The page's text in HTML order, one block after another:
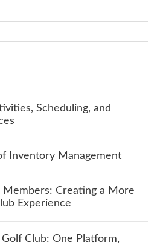
Scheduling, and
Inventory Management
Members: Creating a More
Experience
Club: One Platform,